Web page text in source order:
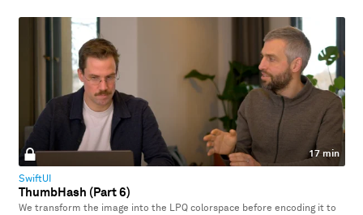
17 min
SwiftUI
ThumbHash (Part 6)
We transform the image into the LPQ colorspace before encoding it to